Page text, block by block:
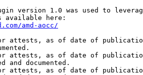
version 1.0 was used to
amd-aocc/
attests, as of date of
attests, as of date of
and documented.
attests, as of date of